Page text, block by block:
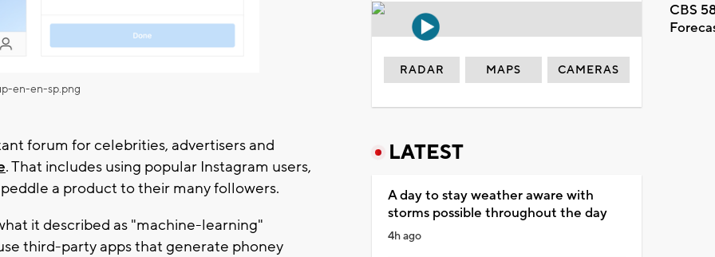
en-en-sp.png
forum for celebrities, advertisers and
. That includes using popular Instagram users,
a product to their many followers.
it described as "machine-learning"
third-party apps that generate phoney
CBS
RADAR MAPS CAMERAS
LATEST
A day to stay weather aware with
storms possible throughout the day
4h ago